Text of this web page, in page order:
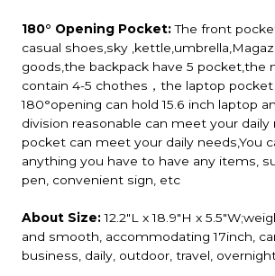
180° Opening Pocket:The front
casual shoes,sky
goods,the backpack have 5 pocket,the
contain 4-5 chothes，the laptop pocket
180°opening can hold 15.6 inch laptop
division reasonable can meet your daily
pocket can meet your daily needs,You
anything you have to have any items,
pen, convenient sign, etc
About Size:12.2"L x 18.9"H x
and smooth, accommodating 17inch,
business, daily, outdoor, travel,